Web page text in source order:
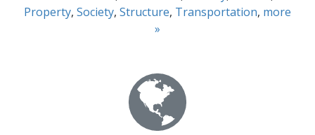
Property, Society, Structure, Transportation, more
»